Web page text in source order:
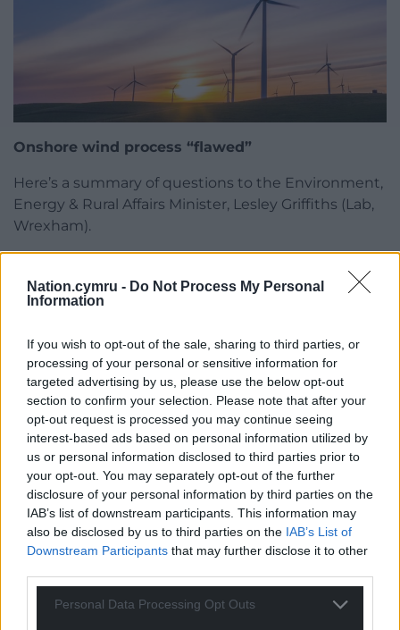
Nation.cymru - Do Not Process My Personal
Information
If you wish to opt-out of the sale, sharing to third parties, or
processing of your personal or sensitive information for
targeted advertising by us, please use the below opt-out
section to confirm your selection. Please note that after your
opt-out request is processed you may continue seeing
interest-based ads based on personal information utilized by
us or personal information disclosed to third parties prior to
your opt-out. You may separately opt-out of the further
disclosure of your personal information by third parties on the
IAB’s list of downstream participants. This information may
also be disclosed by us to third parties on the IAB’s List of
Downstream Participants that may further disclose it to other
Personal Data Processing Opt Outs
Onshore wind process “flawed”
Here’s a summary of questions to the Environment,
Energy & Rural Affairs Minister, Lesley Griffiths (Lab,
Wrexham).
concerns that the process of selecting priority areas
for onshore windfarms within the
number of the eleven selected areas being deemed
unsuitable for wind energy or only suitable for small
scale projects of 10MW or less.
“….it will have a huge impact on your ability to fulfil
what, I presume, are your aspirations, in terms of
decarbonisation and energy or renewable energy
production. Now, the strategic search areas in TAN 8,
of course, had a target, in terms of proposed energy
generation. There’s no indication of what levels of
energy your energy priority areas in the NDF are
expected to contribute.”
– Llyr Gruffydd AM